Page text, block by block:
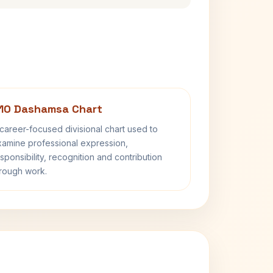
Dashamsa Chart
focused divisional chart used to
professional expression,
recognition and contribution
work.